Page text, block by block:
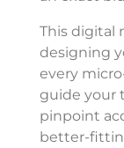
This digital
designing
every
guide your
pinpoint
better-